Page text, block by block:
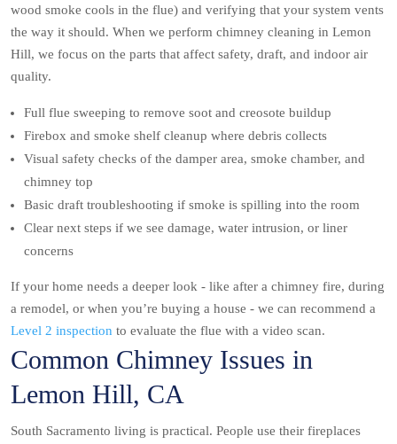
wood smoke cools in the flue) and verifying that your system vents
the way it should. When we perform chimney cleaning in Lemon
Hill, we focus on the parts that affect safety, draft, and indoor air
quality.
Full flue sweeping to remove soot and creosote buildup
Firebox and smoke shelf cleanup where debris collects
Visual safety checks of the damper area, smoke chamber, and
chimney top
Basic draft troubleshooting if smoke is spilling into the room
Clear next steps if we see damage, water intrusion, or liner
concerns
If your home needs a deeper look - like after a chimney fire, during
a remodel, or when you’re buying a house - we can recommend a
Level 2 inspection to evaluate the flue with a video scan.
Common Chimney Issues in
Lemon Hill, CA
South Sacramento living is practical. People use their fireplaces